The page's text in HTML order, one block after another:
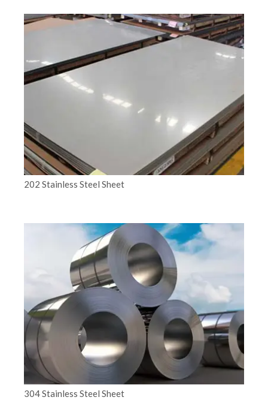
202 Stainless Steel Sheet
304 Stainless Steel Sheet